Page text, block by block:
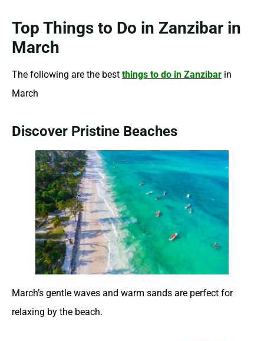
Top Things to Do in Zanzibar in
March
The following are the best things to do in Zanzibar in
March
Discover Pristine Beaches
March’s gentle waves and warm sands are perfect for
relaxing by the beach.